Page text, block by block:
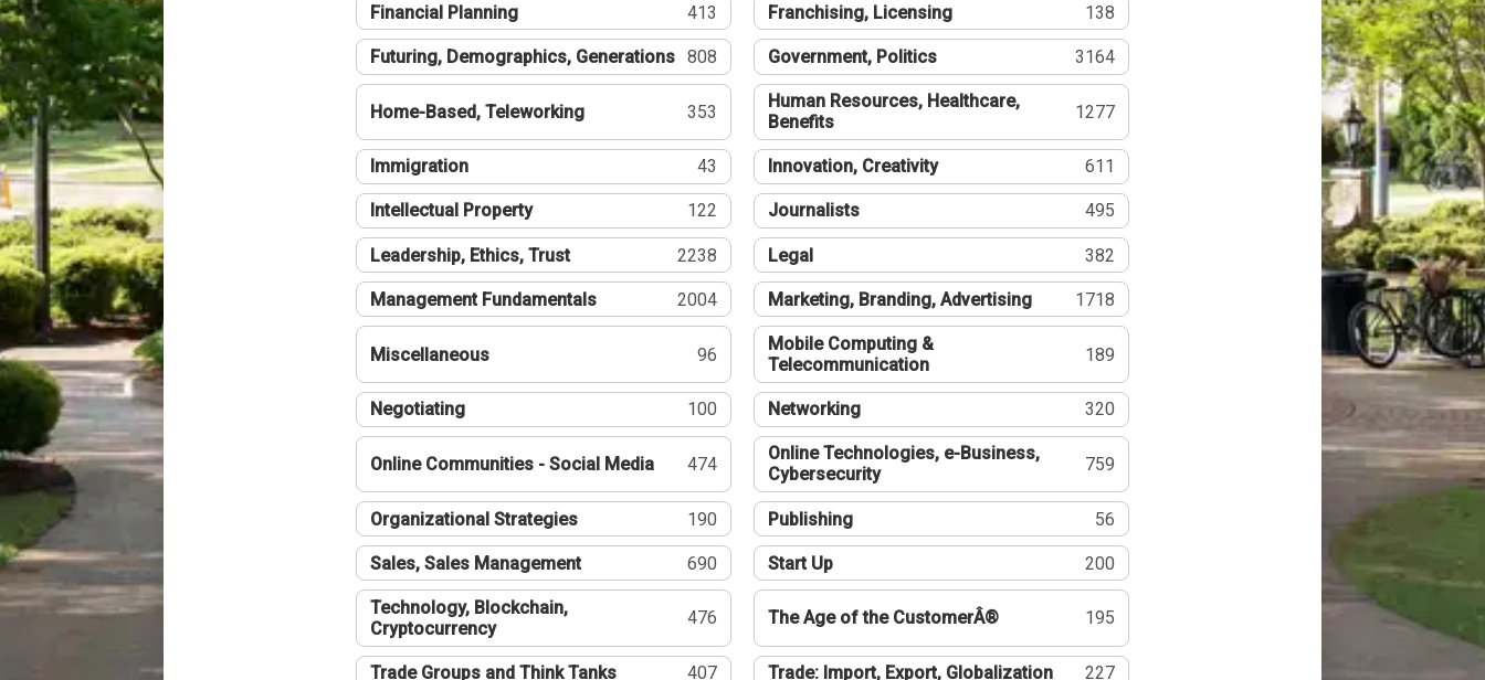
Financial Planning 413 Franchising, Licensing 138
Futuring, Demographics, Generations 808 Government, Politics 3164
Home-Based, Teleworking 353
Human Resources, Healthcare,
Benefits
1277
Immigration 43 Innovation, Creativity 611
Intellectual Property 122 Journalists 495
Leadership, Ethics, Trust 2238 Legal 382
Management Fundamentals 2004 Marketing, Branding, Advertising 1718
Miscellaneous 96
Mobile Computing &
Telecommunication
189
Negotiating 100 Networking 320
Online Communities - Social Media 474
Online Technologies, e-Business,
Cybersecurity
759
Organizational Strategies 190 Publishing 56
Sales, Sales Management 690 Start Up 200
Technology, Blockchain,
Cryptocurrency
476 The Age of the CustomerÂ® 195
Trade Groups and Think Tanks 407 Trade: Import, Export, Globalization 227